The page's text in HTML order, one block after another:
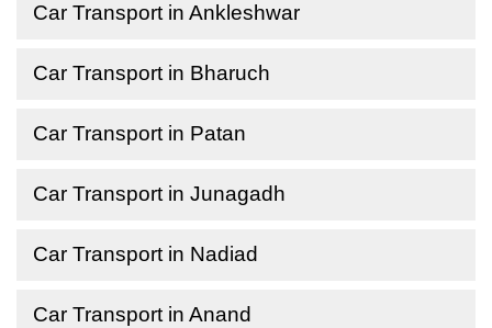
Car Transport in Ankleshwar
Car Transport in Bharuch
Car Transport in Patan
Car Transport in Junagadh
Car Transport in Nadiad
Car Transport in Anand